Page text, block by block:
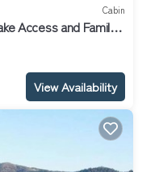
Cabin
Access and Family
View Availability